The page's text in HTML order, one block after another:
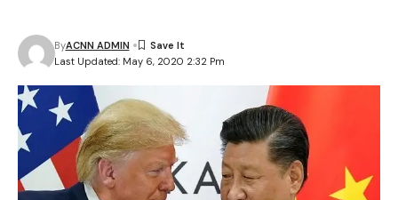
Last Updated: May 6, 2020 2:32 Pm
ByACNN ADMIN